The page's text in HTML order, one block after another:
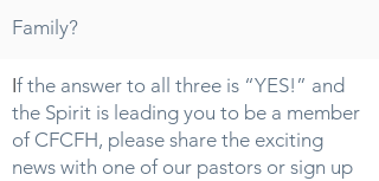
Family?
If the answer to all three is “YES!” and
the Spirit is leading you to be a member
of CFCFH, please share the exciting
news with one of our pastors or sign up